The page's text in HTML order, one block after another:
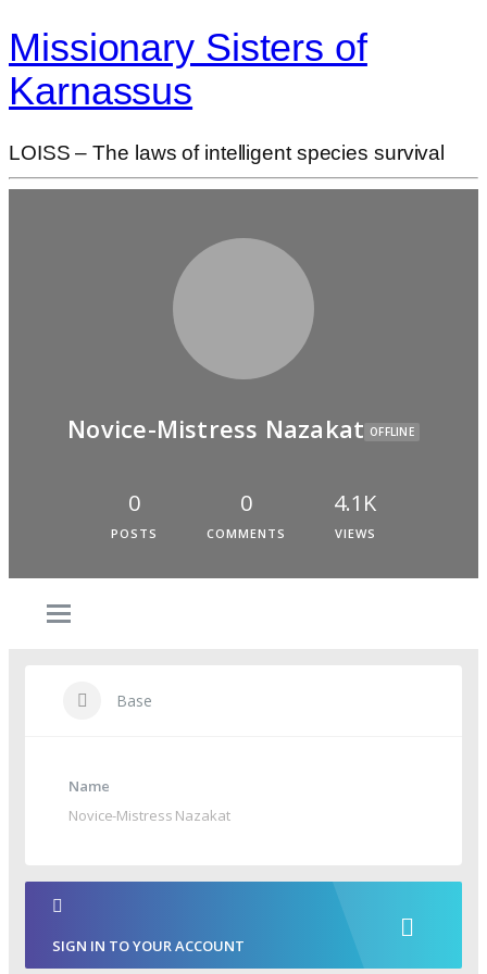
Missionary Sisters of
Karnassus
LOISS – The laws of intelligent species survival
Novice-Mistress Nazakat OFFLINE
0
POSTS
0
COMMENTS
4.1K
VIEWS
Base
Name
Novice-Mistress Nazakat
SIGN IN TO YOUR ACCOUNT